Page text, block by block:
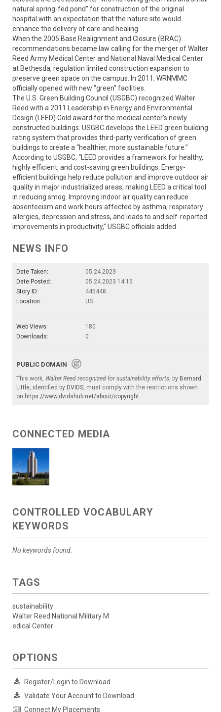
natural spring-fed pond” for construction of the original
hospital with an expectation that the nature site would
enhance the delivery of care and healing.
When the 2005 Base Realignment and Closure (BRAC)
recommendations became law calling for the merger of Walter
Reed Army Medical Center and National Naval Medical Center
at Bethesda, regulation limited construction expansion to
preserve green space on the campus. In 2011, WRNMMC
officially opened with new “green” facilities.
The U.S. Green Building Council (USGBC) recognized Walter
Reed with a 2011 Leadership in Energy and Environmental
Design (LEED) Gold award for the medical center’s newly
constructed buildings. USGBC develops the LEED green building
rating system that provides third-party verification of green
buildings to create a “healthier, more sustainable future.”
According to USGBC, “LEED provides a framework for healthy,
highly efficient, and cost-saving green buildings. Energy-
efficient buildings help reduce pollution and improve outdoor air
quality in major industrialized areas, making LEED a critical tool
in reducing smog. Improving indoor air quality can reduce
absenteeism and work hours affected by asthma, respiratory
allergies, depression and stress, and leads to and self-reported
improvements in productivity,” USGBC officials added.
NEWS INFO
Date Taken:
05.24.2023
Date Posted:
05.24.2023 14:15
Story ID:
445448
Location:
US
Web Views:
180
Downloads:
0
PUBLIC DOMAIN
This work, Walter Reed recognized for sustainability efforts , by Bernard
Little , identified by DVIDS , must comply with the restrictions shown
on https://www.dvidshub.net/about/copyright
CONNECTED MEDIA
CONTROLLED VOCABULARY
KEYWORDS
No keywords found.
TAGS
sustainability
Walter Reed National Military M
edical Center
OPTIONS
Register/Login to Download
Validate Your Account to Download
Connect My Placements